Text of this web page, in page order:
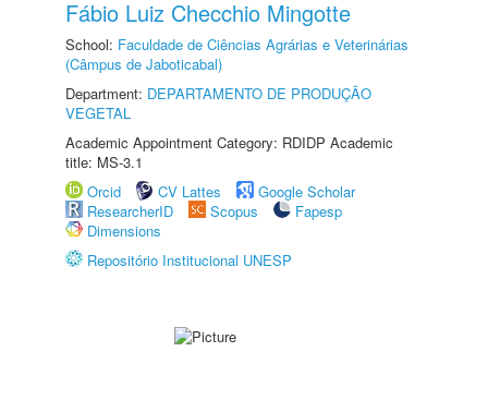
Fábio Luiz Checchio Mingotte
School: Faculdade de Ciências Agrárias e Veterinárias
(Câmpus de Jaboticabal)
Department: DEPARTAMENTO DE PRODUÇÃO
VEGETAL
Academic Appointment Category: RDIDP Academic
title: MS-3.1
Orcid
CV Lattes
Google Scholar
ResearcherID
Scopus
Fapesp
Dimensions
Repositório Institucional UNESP